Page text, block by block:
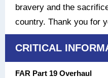
bravery and the
country. Thank you for
CRITICAL
FAR Part 19 Overhaul